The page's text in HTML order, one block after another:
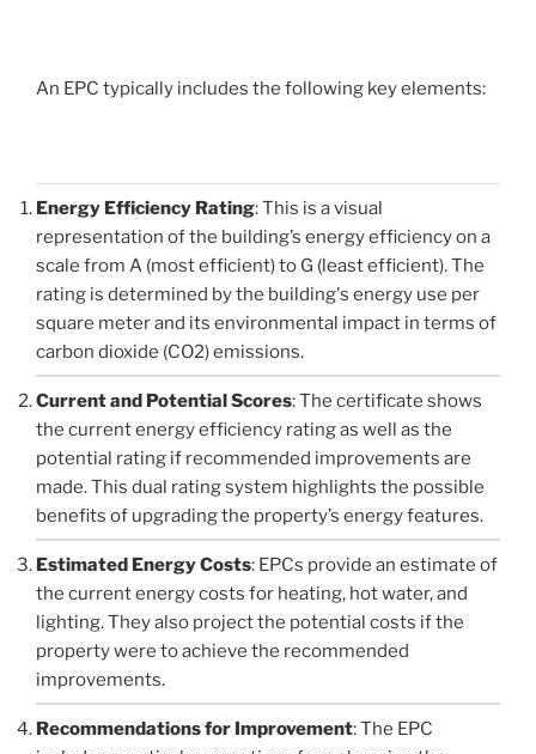
An EPC typically includes the following key elements:
Energy Efficiency Rating: This is a visual
representation of the building’s energy efficiency on a
scale from A (most efficient) to G (least efficient). The
rating is determined by the building's energy use per
square meter and its environmental impact in terms of
carbon dioxide (CO2) emissions.
Current and Potential Scores: The certificate shows
the current energy efficiency rating as well as the
potential rating if recommended improvements are
made. This dual rating system highlights the possible
benefits of upgrading the property’s energy features.
Estimated Energy Costs: EPCs provide an estimate of
the current energy costs for heating, hot water, and
lighting. They also project the potential costs if the
property were to achieve the recommended
improvements.
Recommendations for Improvement: The EPC